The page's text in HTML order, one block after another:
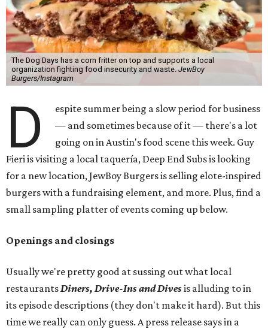
The Dog Days has a corn fritter on top and supports a local
organization fighting food insecurity and waste. JewBoy
Burgers/Instagram
D
espite summer being a slow period for business
— and sometimes because of it — there's a lot
going on in Austin's food scene this week. Guy
Fieri is visiting a local taquería, Deep End Subs is looking
for a new location, JewBoy Burgers is selling elote-inspired
burgers with a fundraising element, and more. Plus, find a
small sampling platter of events coming up below.
Openings and closings
Usually we're pretty good at sussing out what local
restaurantsDiners, Drive-Ins and Divesis alluding to in
its episode descriptions (they don't make it hard). But this
time we really can only guess. A press release says in a